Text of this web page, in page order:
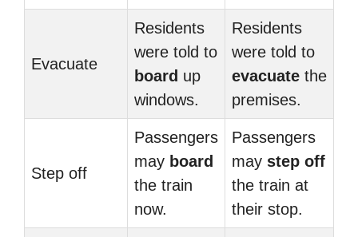
Evacuate
Residents
were told to
board up
windows.
Residents
were told to
evacuate the
premises.
Step off
Passengers
may board
the train
now.
Passengers
may step off
the train at
their stop.